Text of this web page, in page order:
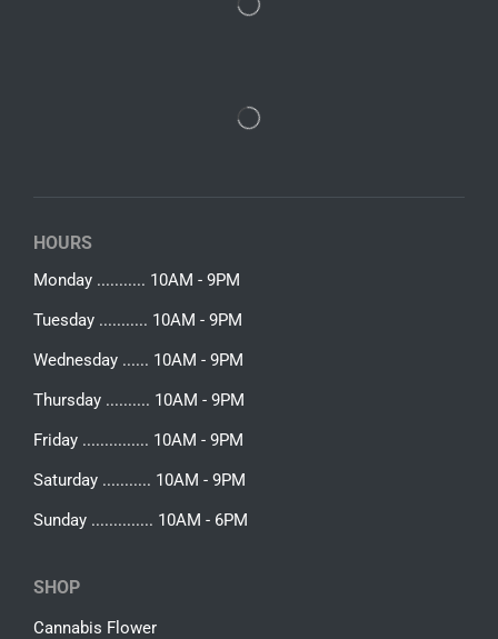
HOURS
Monday ........... 10AM - 9PM
Tuesday ........... 10AM - 9PM
Wednesday ...... 10AM - 9PM
Thursday .......... 10AM - 9PM
Friday ............... 10AM - 9PM
Saturday ........... 10AM - 9PM
Sunday .............. 10AM - 6PM
SHOP
Cannabis Flower